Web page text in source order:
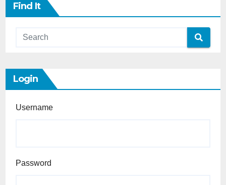
Find It
Login
Username
Password